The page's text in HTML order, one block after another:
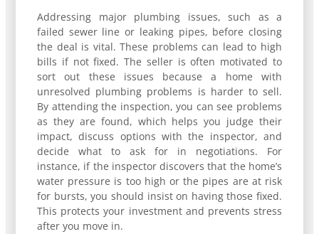
Addressing major plumbing issues, such as a
failed sewer line or leaking pipes, before closing
the deal is vital. These problems can lead to high
bills if not fixed. The seller is often motivated to
sort out these issues because a home with
unresolved plumbing problems is harder to sell.
By attending the inspection, you can see problems
as they are found, which helps you judge their
impact, discuss options with the inspector, and
decide what to ask for in negotiations. For
instance, if the inspector discovers that the home’s
water pressure is too high or the pipes are at risk
for bursts, you should insist on having those fixed.
This protects your investment and prevents stress
after you move in.